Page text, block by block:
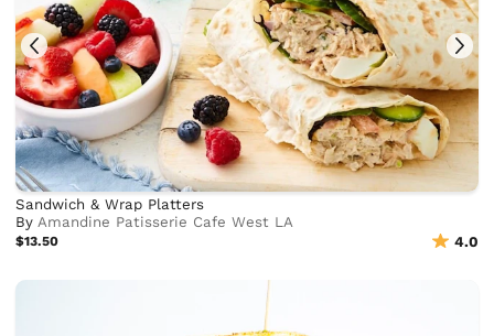
Sandwich & Wrap Platters
By Amandine Patisserie Cafe West LA
$13.50 4.0